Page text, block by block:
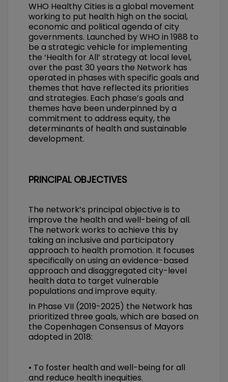
WHO Healthy Cities is a global movement
working to put health high on the social,
economic and political agenda of city
governments. Launched by WHO in 1988 to
be a strategic vehicle for implementing
the ‘Health for All’ strategy at local level,
over the past 30 years the Network has
operated in phases with specific goals and
themes that have reflected its priorities
and strategies. Each phase’s goals and
themes have been underpinned by a
commitment to address equity, the
determinants of health and sustainable
development.
PRINCIPAL OBJECTIVES
The network’s principal objective is to
improve the health and well-being of all.
The network works to achieve this by
taking an inclusive and participatory
approach to health promotion. It focuses
specifically on using an evidence-based
approach and disaggregated city-level
health data to target vulnerable
populations and improve equity.
In Phase VII (2019-2025) the Network has
prioritized three goals, which are based on
the Copenhagen Consensus of Mayors
adopted in 2018:
• To foster health and well-being for all
and reduce health inequities.